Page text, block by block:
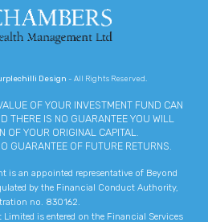
Design - All Rights Reserved.
OF YOUR INVESTMENT FUND CAN
THERE IS NO GUARANTEE YOU WILL
OF YOUR ORIGINAL CAPITAL.
GUARANTEE OF FUTURE RETURNS.
is an appointed representative of Beyond
by the Financial Conduct Authority,
no. 830162.
Limited is entered on the Financial Services